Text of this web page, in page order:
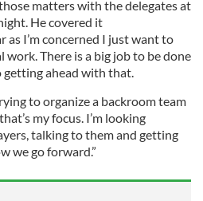
matters with the delegates at
He covered it
as I’m concerned I just want to
work. There is a big job to be done
ahead with that.
to organize a backroom team
my focus. I’m looking
talking to them and getting
we go forward.”